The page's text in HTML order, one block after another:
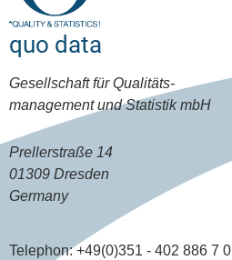
quo data
Gesellschaft für Qualitäts-
management und Statistik mbH
Prellerstraße 14
01309 Dresden
Germany
Telephon:+49(0)351 - 402 886 7 0